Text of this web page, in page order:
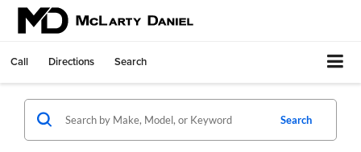
Call Directions Search
Search